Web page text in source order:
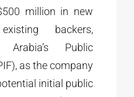
million in new
backers,
Public
as the company
initial public